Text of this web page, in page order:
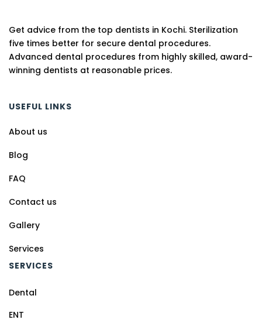
Get advice from the top dentists in Kochi. Sterilization
five times better for secure dental procedures.
Advanced dental procedures from highly skilled, award-
winning dentists at reasonable prices.
USEFUL LINKS
About us
Blog
FAQ
Contact us
Gallery
Services
SERVICES
Dental
ENT